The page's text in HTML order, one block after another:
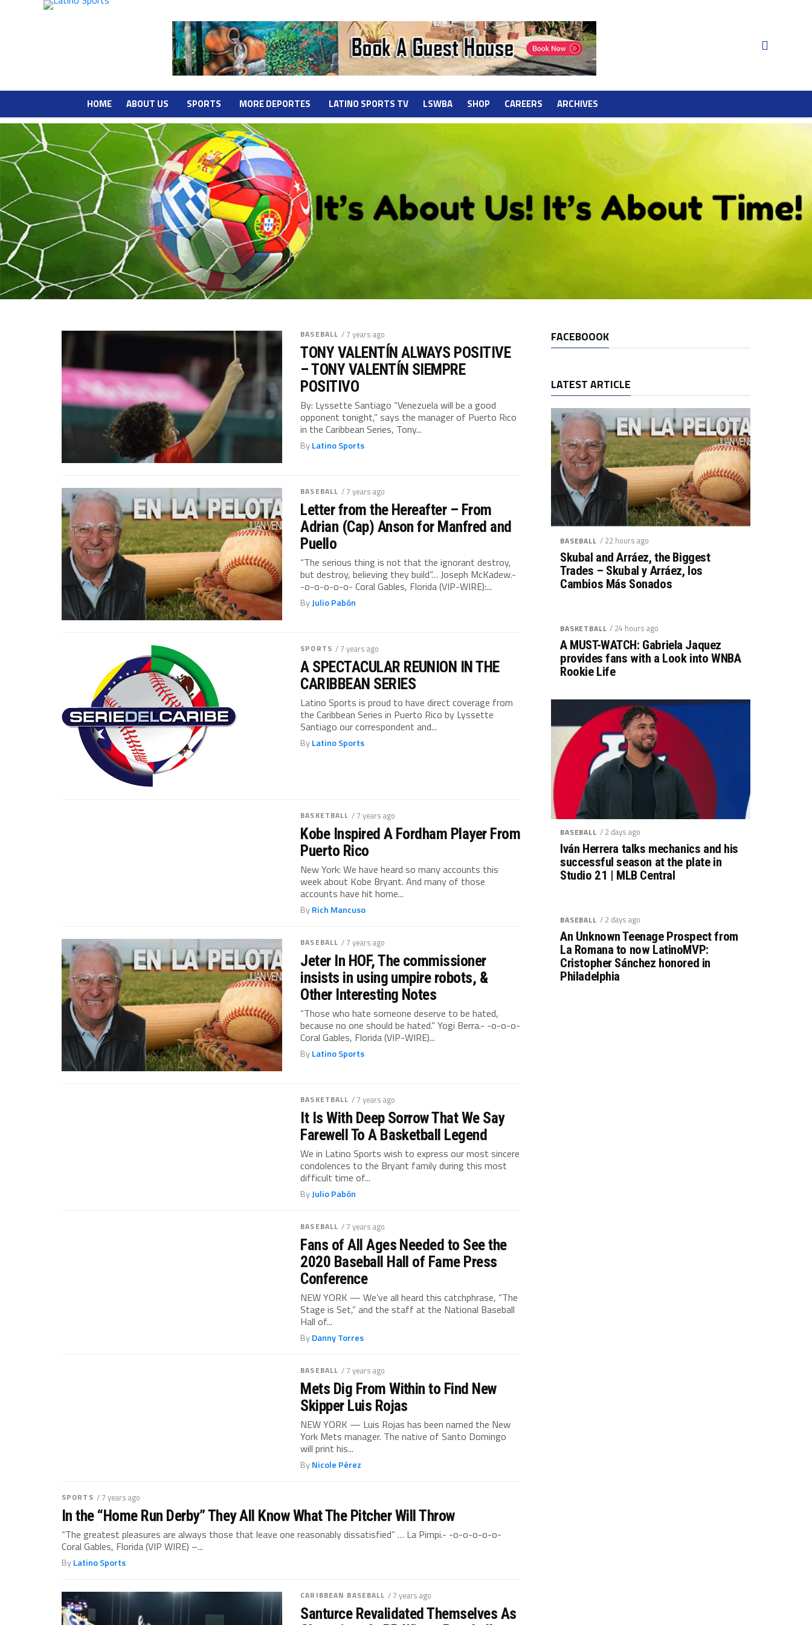
HOME ABOUT US SPORTS MORE DEPORTES LATINO SPORTS TV LSWBA SHOP CAREERS ARCHIVES
BASEBALL / 7 years ago
TONY VALENTÍN ALWAYS POSITIVE
– TONY VALENTÍN SIEMPRE
POSITIVO
By: Lyssette Santiago “Venezuela will be a good
opponent tonight,” says the manager of Puerto Rico
in the Caribbean Series, Tony...
ByLatino Sports
BASEBALL / 7 years ago
Letter from the Hereafter – From
Adrian (Cap) Anson for Manfred and
Puello
“The serious thing is not that the ignorant destroy,
but destroy, believing they build”… Joseph McKadew.-
-o-o-o-o-o- Coral Gables, Florida (VIP-WIRE):...
ByJulio Pabón
SPORTS / 7 years ago
A SPECTACULAR REUNION IN THE
CARIBBEAN SERIES
Latino Sports is proud to have direct coverage from
the Caribbean Series in Puerto Rico by Lyssette
Santiago our correspondent and...
ByLatino Sports
BASKETBALL / 7 years ago
Kobe Inspired A Fordham Player From
Puerto Rico
New York: We have heard so many accounts this
week about Kobe Bryant. And many of those
accounts have hit home...
ByRich Mancuso
BASEBALL / 7 years ago
Jeter In HOF, The commissioner
insists in using umpire robots, &
Other Interesting Notes
“Those who hate someone deserve to be hated,
because no one should be hated.” Yogi Berra.- -o-o-o-
Coral Gables, Florida (VIP-WIRE)...
ByLatino Sports
BASKETBALL / 7 years ago
It Is With Deep Sorrow That We Say
Farewell To A Basketball Legend
We in Latino Sports wish to express our most sincere
condolences to the Bryant family during this most
difficult time of...
ByJulio Pabón
BASEBALL / 7 years ago
Fans of All Ages Needed to See the
2020 Baseball Hall of Fame Press
Conference
NEW YORK — We’ve all heard this catchphrase, “The
Stage is Set,” and the staff at the National Baseball
Hall of...
ByDanny Torres
BASEBALL / 7 years ago
Mets Dig From Within to Find New
Skipper Luis Rojas
NEW YORK — Luis Rojas has been named the New
York Mets manager. The native of Santo Domingo
will print his...
ByNicole Pérez
SPORTS / 7 years ago
In the “Home Run Derby” They All Know What The Pitcher Will Throw
“The greatest pleasures are always those that leave one reasonably dissatisfied” … La Pimpi.- -o-o-o-o-o-
Coral Gables, Florida (VIP WIRE) –...
ByLatino Sports
CARIBBEAN BASEBALL / 7 years ago
Santurce Revalidated Themselves As
FACEBOOOK
LATEST ARTICLE
BASEBALL / 22 hours ago
Skubal and Arráez, the Biggest
Trades – Skubal y Arráez, los
Cambios Más Sonados
BASKETBALL / 24 hours ago
A MUST-WATCH: Gabriela Jaquez
provides fans with a Look into WNBA
Rookie Life
BASEBALL / 2 days ago
Iván Herrera talks mechanics and his
successful season at the plate in
Studio 21 | MLB Central
BASEBALL / 2 days ago
An Unknown Teenage Prospect from
La Romana to now LatinoMVP:
Cristopher Sánchez honored in
Philadelphia